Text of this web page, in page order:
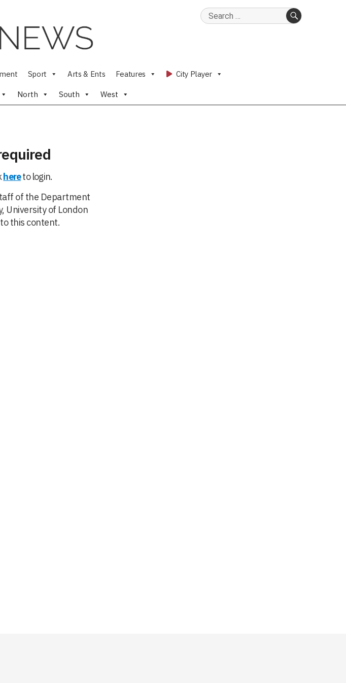
Search
Sport Arts & Ents Features City Player
North South West
hereto login.
of the Department
University of London
this content.